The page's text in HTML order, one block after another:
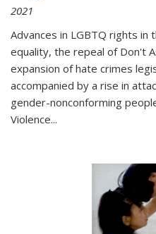
2021
Advances in LGBTQ rights
equality, the repeal of Don't
expansion of hate crimes
accompanied by a rise in
gender-nonconforming
Violence...